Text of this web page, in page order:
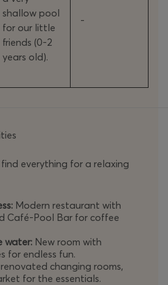
shallow pool
for our little
friends (0-2
years old).
-
everything for a relaxing
Modern restaurant with
Café-Pool Bar for coffee
water: New room with
for endless fun.
changing rooms,
for the essentials.